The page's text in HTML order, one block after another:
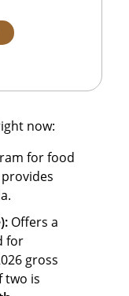
now:
for food
Offers a
for
gross
two is